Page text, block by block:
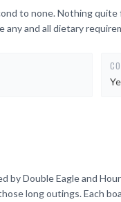
to none. Nothing
any and all dietary
by Double Eagle and
long outings. Each